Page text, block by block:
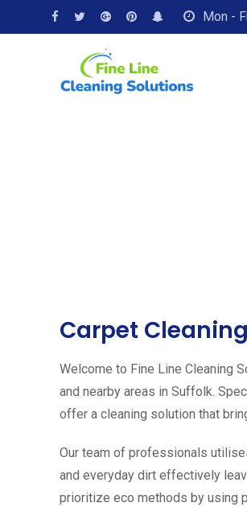
Mon -
Carpet
Welcome to Fine Line Cleaning
and nearby areas in Suffolk.
offer a cleaning solution that
Our team of professionals
and everyday dirt effectively
prioritize eco methods by using